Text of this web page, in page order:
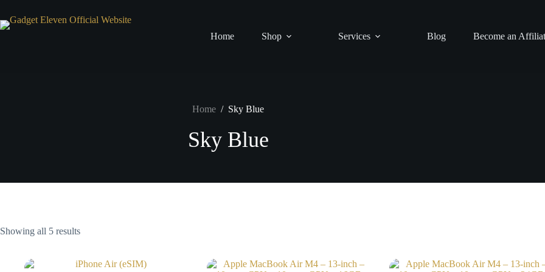
Home Shop Services Blog Become an
Home / Sky Blue
Sky Blue
Showing all 5 results